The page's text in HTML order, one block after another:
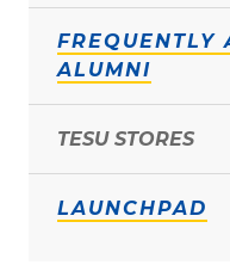
FREQUENTLY
ALUMNI
TESU STORES
LAUNCHPAD